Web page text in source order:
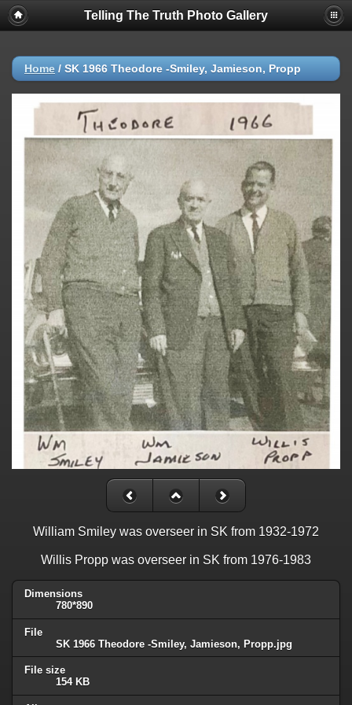
Telling The Truth Photo Gallery
Home / SK 1966 Theodore -Smiley, Jamieson, Propp
William Smiley was overseer in SK from 1932-1972
Willis Propp was overseer in SK from 1976-1983
Dimensions
780*890
File
SK 1966 Theodore -Smiley, Jamieson, Propp.jpg
File size
154 KB